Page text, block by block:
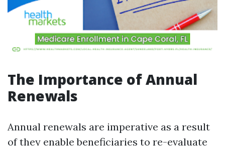
The Importance of Annual
Renewals
Annual renewals are imperative as a result
of they enable beneficiaries to re-evaluate